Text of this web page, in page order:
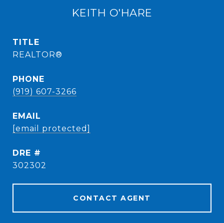
KEITH O'HARE
TITLE
REALTOR®
PHONE
(919) 607-3266
EMAIL
[email protected]
DRE #
302302
CONTACT AGENT